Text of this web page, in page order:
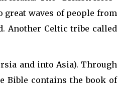
waves of people from
Another Celtic tribe called
and into Asia). Through
Bible contains the book of